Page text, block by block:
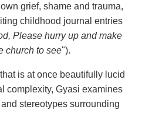
grief, shame and trauma,
childhood journal entries
Please hurry up and make
church to see").
is at once beautifully lucid
complexity, Gyasi examines
stereotypes surrounding